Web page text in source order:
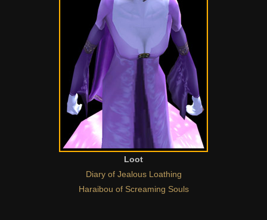
Loot
Diary of Jealous Loathing
Haraibou of Screaming Souls